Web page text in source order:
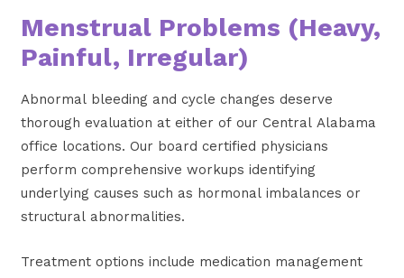
Menstrual Problems (Heavy,
Painful, Irregular)
Abnormal bleeding and cycle changes deserve
thorough evaluation at either of our Central Alabama
office locations. Our board certified physicians
perform comprehensive workups identifying
underlying causes such as hormonal imbalances or
structural abnormalities.
Treatment options include medication management